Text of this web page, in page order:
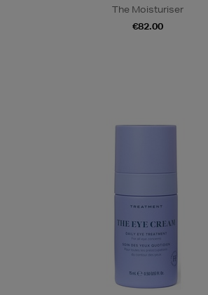
The Moisturiser
€82.00